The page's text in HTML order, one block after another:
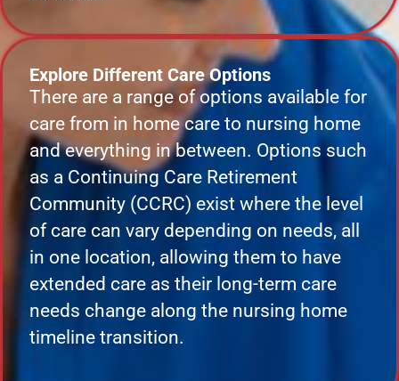
Explore Different Care Options
There are a range of options available for
care from in home care to nursing home
and everything in between. Options such
as a Continuing Care Retirement
Community (CCRC) exist where the level
of care can vary depending on needs, all
in one location, allowing them to have
extended care as their long-term care
needs change along the nursing home
timeline transition.